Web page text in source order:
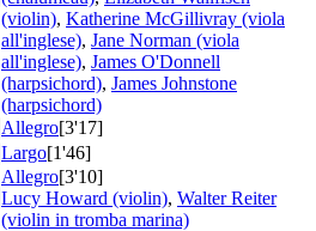
(violin), Katherine McGillivray (viola
all'inglese), Jane Norman (viola
all'inglese), James O'Donnell
(harpsichord), James Johnstone
(harpsichord)
Allegro[3'17]
Largo[1'46]
Allegro[3'10]
Lucy Howard (violin), Walter Reiter
(violin in tromba marina)